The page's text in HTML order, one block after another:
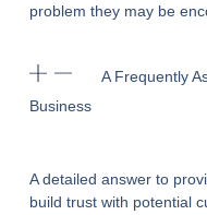
problem they may be
A Frequently
Business
A detailed answer to
build trust with potential